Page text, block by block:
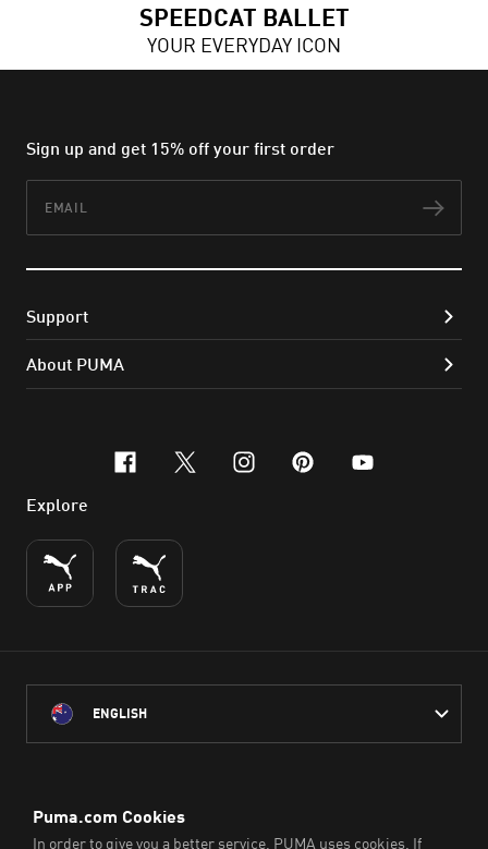
SPEEDCAT BALLET
YOUR EVERYDAY ICON
Sign up and get 15% off your first order
Support
About PUMA
facebook
x-twitter
instagram
pinterest
youtube
Explore
ENGLISH
throughout Australia